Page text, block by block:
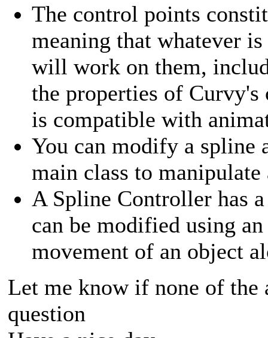
The control points
meaning that whatever
will work on them,
the properties of Curvy's
is compatible with
You can modify a spline
main class to
A Spline Controller has
can be modified using
movement of an object
Let me know if none of the
question